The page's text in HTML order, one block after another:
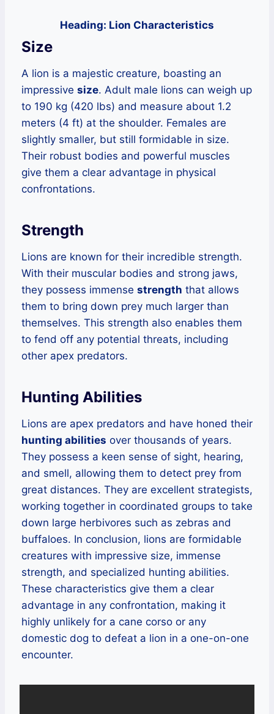
Heading: Lion Characteristics
Size
A lion is a majestic creature, boasting an
impressive size. Adult male lions can weigh up
to 190 kg (420 lbs) and measure about 1.2
meters (4 ft) at the shoulder. Females are
slightly smaller, but still formidable in size.
Their robust bodies and powerful muscles
give them a clear advantage in physical
confrontations.
Strength
Lions are known for their incredible strength.
With their muscular bodies and strong jaws,
they possess immense strength that allows
them to bring down prey much larger than
themselves. This strength also enables them
to fend off any potential threats, including
other apex predators.
Hunting Abilities
Lions are apex predators and have honed their
hunting abilities over thousands of years.
They possess a keen sense of sight, hearing,
and smell, allowing them to detect prey from
great distances. They are excellent strategists,
working together in coordinated groups to take
down large herbivores such as zebras and
buffaloes. In conclusion, lions are formidable
creatures with impressive size, immense
strength, and specialized hunting abilities.
These characteristics give them a clear
advantage in any confrontation, making it
highly unlikely for a cane corso or any
domestic dog to defeat a lion in a one-on-one
encounter.